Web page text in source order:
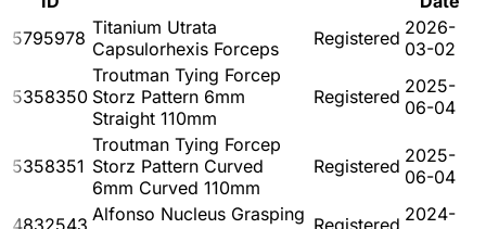
5795978 Titanium Utrata
Capsulorhexis Forceps
Registered 2026-
03-02
5358350
Troutman Tying Forcep
Storz Pattern 6mm
Straight 110mm
Registered 2025-
06-04
5358351
Troutman Tying Forcep
Storz Pattern Curved
6mm Curved 110mm
Registered 2025-
06-04
4832543 Alfonso Nucleus Grasping Registered 2024-